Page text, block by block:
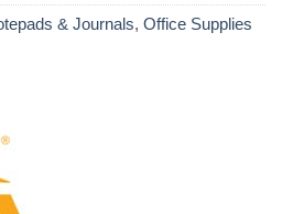
& Journals, Office Supplies